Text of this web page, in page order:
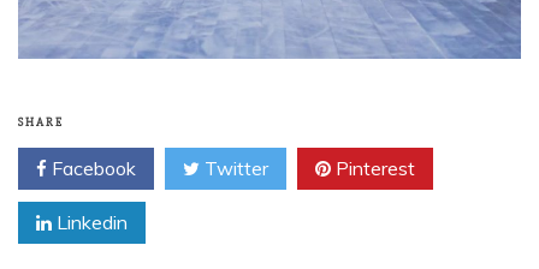
SHARE
Facebook Twitter Pinterest
Linkedin